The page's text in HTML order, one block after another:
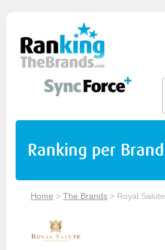
Ranking per Brand
Home >The Brands > Royal Salute